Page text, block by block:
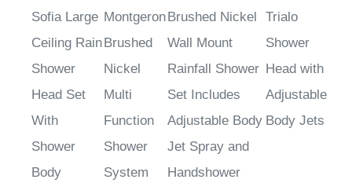
Sofia Large
Ceiling Rain
Shower
Head Set
With
Shower
Body
Montgeron
Brushed
Nickel
Multi
Function
Shower
System
Brushed Nickel
Wall Mount
Rainfall Shower
Set Includes
Adjustable Body
Jet Spray and
Handshower
Trialo
Shower
Head with
Adjustable
Body Jets